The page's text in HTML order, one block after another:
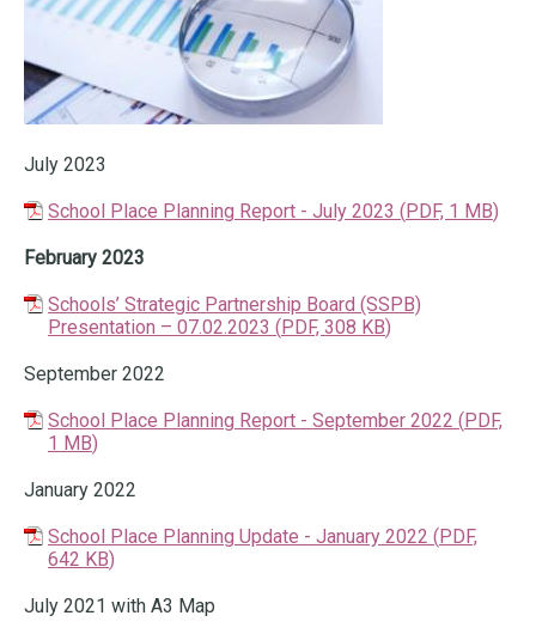
July 2023
School Place Planning Report - July 2023 (PDF, 1 MB)
February 2023
Schools’ Strategic Partnership Board (SSPB)
Presentation – 07.02.2023 (PDF, 308 KB)
September 2022
School Place Planning Report - September 2022 (PDF,
1 MB)
January 2022
School Place Planning Update - January 2022 (PDF,
642 KB)
July 2021 with A3 Map